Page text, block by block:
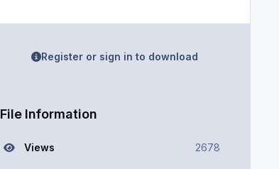
Register or sign in to download
File Information
Views 2678